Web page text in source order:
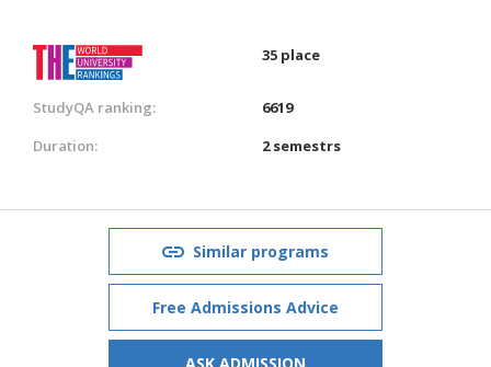
35 place
StudyQA ranking:
6619
Duration:
2 semestrs
Similar programs
Free Admissions Advice